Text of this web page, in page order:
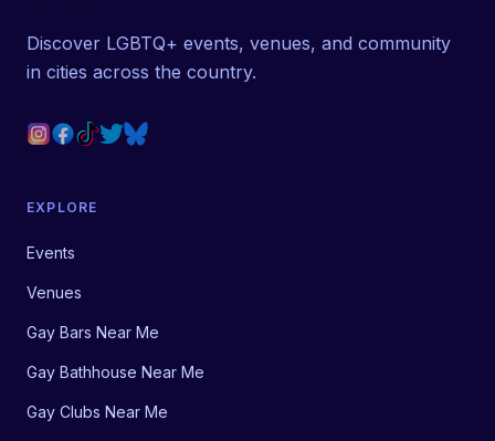
Discover LGBTQ+ events, venues, and community
in cities across the country.
EXPLORE
Events
Venues
Gay Bars Near Me
Gay Bathhouse Near Me
Gay Clubs Near Me